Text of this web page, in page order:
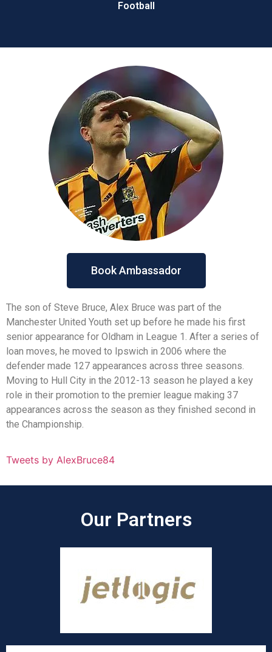
Football
Book Ambassador
The son of Steve Bruce, Alex Bruce was part of the
Manchester United Youth set up before he made his first
senior appearance for Oldham in League 1. After a series of
loan moves, he moved to Ipswich in 2006 where the
defender made 127 appearances across three seasons.
Moving to Hull City in the 2012-13 season he played a key
role in their promotion to the premier league making 37
appearances across the season as they finished second in
the Championship.
Tweets by AlexBruce84
Our Partners​